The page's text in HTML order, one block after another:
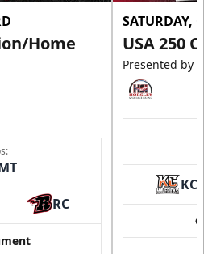
Home
RC
SATURDAY,
USA 250
Presented by
KC